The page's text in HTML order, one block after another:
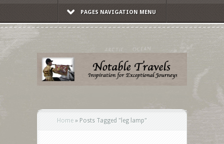
PAGES NAVIGATION MENU
Home » Posts Tagged " leg lamp"